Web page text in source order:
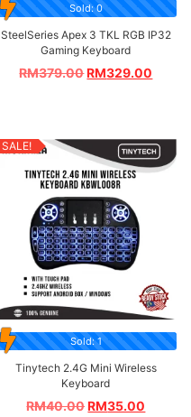
Sold: 0
SteelSeries Apex 3 TKL RGB IP32
Gaming Keyboard
RM379.00 RM329.00
SALE!
Sold: 1
Tinytech 2.4G Mini Wireless
Keyboard
RM40.00 RM35.00